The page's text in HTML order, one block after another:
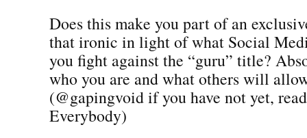
Does this make you part of an
that ironic in light of what Social
you fight against the “guru” title?
who you are and what others will
(@gapingvoid if you have not yet,
Everybody)